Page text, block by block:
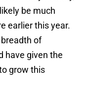
be much
earlier this year.
of
have given the
grow this